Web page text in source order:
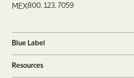
MEX800. 123. 7059
Blue Label
Resources